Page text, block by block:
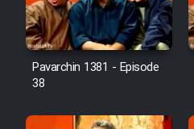
Pavarchin 1381 - Episode
38